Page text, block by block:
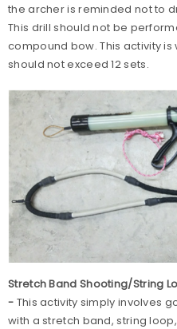
the archer is reminded not to
This drill should not be
compound bow. This activity
should not exceed 12 sets.
Stretch Band Shooting/String
- This activity simply involves
with a stretch band, string